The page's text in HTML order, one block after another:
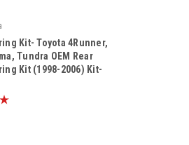
Kit- Toyota 4Runner,
Tundra OEM Rear
Kit (1998-2006) Kit-